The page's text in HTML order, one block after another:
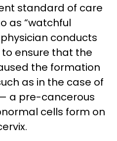
standard of care
as “watchful
conducts
ensure that the
the formation
as in the case of
a pre-cancerous
cells form on